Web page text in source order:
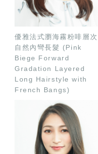
優雅法式瀏海霧粉啡層次
自然內彎長髮 (Pink
Biege Forward
Gradation Layered
Long Hairstyle with
French Bangs)